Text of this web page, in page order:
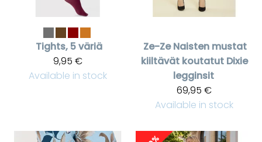
Tights, 5 väriä
9,95 €
Available in stock
Ze-Ze Naisten mustat
kiiltävät koutatut Dixie
legginsit
69,95 €
Available in stock